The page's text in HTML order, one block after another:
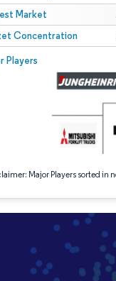
Market
Concentration
Players
Major Players sorted in
© Mordor Intelligence. Reuse
CC BY 4.0.